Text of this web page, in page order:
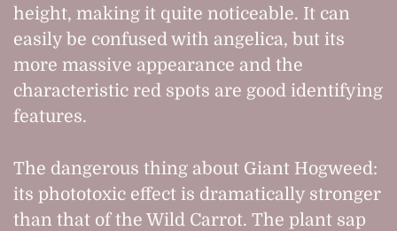
height, making it quite noticeable. It can
easily be confused with angelica, but its
more massive appearance and the
characteristic red spots are good identifying
features.
The dangerous thing about Giant Hogweed:
its phototoxic effect is dramatically stronger
than that of the Wild Carrot. The plant sap